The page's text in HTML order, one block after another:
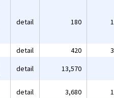
detail 180
detail 420
detail 13,570
detail 3,680